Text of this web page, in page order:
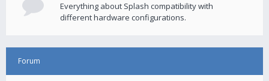
Everything about Splash compatibility with
different hardware configurations.
Forum